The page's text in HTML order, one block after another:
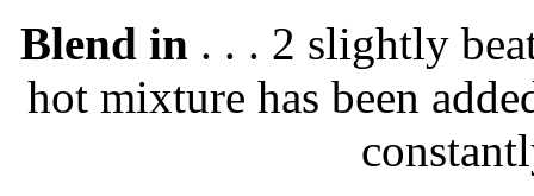
Blend in . . . 2 slightly
hot mixture has been